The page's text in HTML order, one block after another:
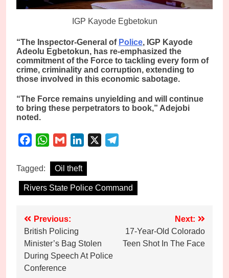
IGP Kayode Egbetokun
“The Inspector-General of Police, IGP Kayode
Adeolu Egbetokun, has re-emphasized the
commitment of the Force to tackling every form of
crime, criminality and corruption, extending to
those involved in this economic sabotage.
“The Force remains unyielding and will continue
to bring these perpetrators to book,” Adejobi
noted.
FacebookWhatsApp
Gmail LinkedIn
Tagged: Oil theft
Rivers State Police Command
Post
navigation
Previous:
British Policing
Minister’s Bag Stolen
During Speech At Police
Conference
Next:
17-Year-Old Colorado
Teen Shot In The Face